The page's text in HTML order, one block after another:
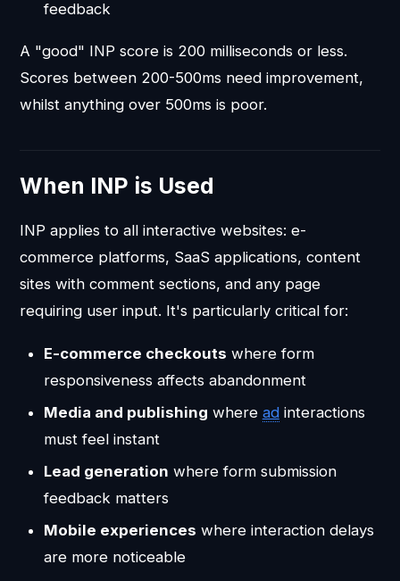
feedback
A "good" INP score is 200 milliseconds or less.
Scores between 200-500ms need improvement,
whilst anything over 500ms is poor.
When INP is Used
INP applies to all interactive websites: e-
commerce platforms, SaaS applications, content
sites with comment sections, and any page
requiring user input. It's particularly critical for:
E-commerce checkouts where form
responsiveness affects abandonment
Media and publishing where adinteractions
must feel instant
Lead generation where form submission
feedback matters
Mobile experiences where interaction delays
are more noticeable